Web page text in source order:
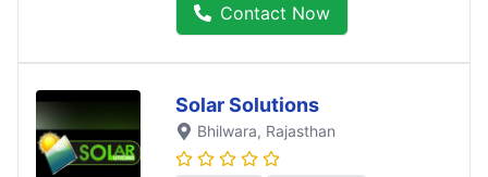
Contact Now
Solar Solutions
Bhilwara, Rajasthan